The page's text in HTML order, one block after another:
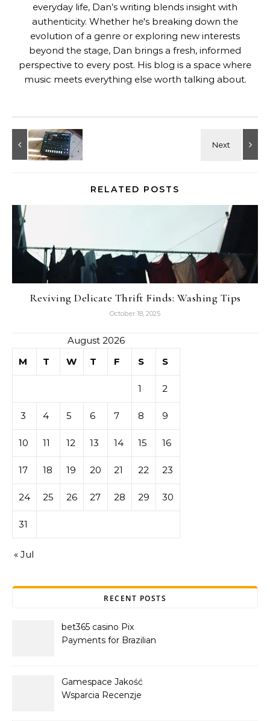
everyday life, Dan’s writing blends insight with
authenticity. Whether he's breaking down the
evolution of a genre or exploring new interests
beyond the stage, Dan brings a fresh, informed
perspective to every post. His blog is a space where
music meets everything else worth talking about.
RELATED POSTS
Reviving Delicate Thrift Finds: Washing Tips
October 18, 2025
August 2026
M
T W T F S S
1 2
3 4 5 6 7 8 9
10 11 12 13 14 15 16
17 18 19 20 21 22 23
24 25 26 27 28 29 30
31
« Jul
RECENT POSTS
bet365 casino Pix
Payments for Brazilian
Gamespace Jakość
Wsparcia Recenzje